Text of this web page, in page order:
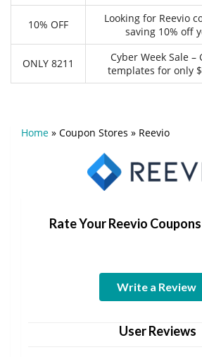
10% OFF
Looking for Reevio
saving 10% off
ONLY 8211
Cyber Week Sale
templates for only
Home » Coupon Stores » Reevio
Rate Your Reevio
Write a Review
User Reviews